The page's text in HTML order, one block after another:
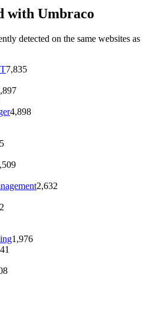
with Umbraco
detected on the same websites as
7,835
4,898
2,632
1,976